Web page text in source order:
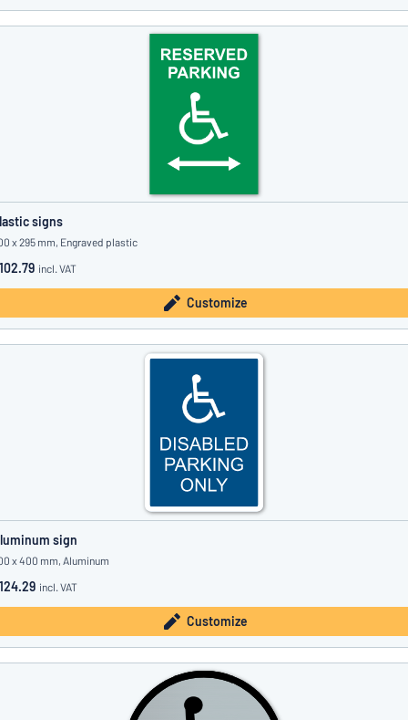
signs
x 295 mm, Engraved plastic
incl. VAT
Customize
sign
x 400 mm, Aluminum
incl. VAT
Customize